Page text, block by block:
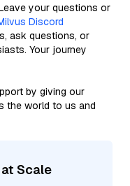
your questions or
Discord
ask questions, or
Your journey
by giving our
the world to us and
Scale